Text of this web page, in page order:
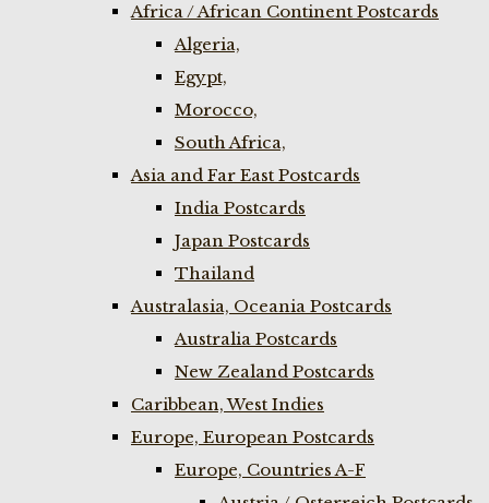
Africa / African Continent Postcards
Algeria,
Egypt,
Morocco,
South Africa,
Asia and Far East Postcards
India Postcards
Japan Postcards
Thailand
Australasia, Oceania Postcards
Australia Postcards
New Zealand Postcards
Caribbean, West Indies
Europe, European Postcards
Europe, Countries A-F